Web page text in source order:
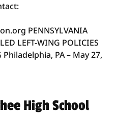
PENNSYLVANIA
LEFT-WING POLICIES
Philadelphia, PA – May 27,
High School